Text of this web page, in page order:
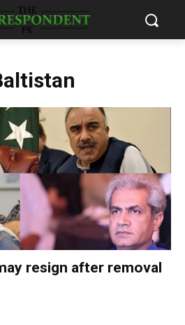
resign after removal